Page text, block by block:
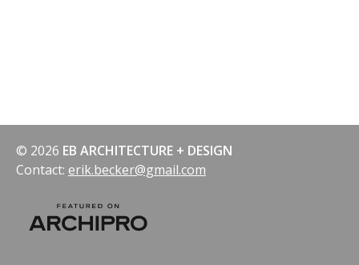
© 2026 EB ARCHITECTURE + DESIGN
Contact: erik.becker@gmail.com